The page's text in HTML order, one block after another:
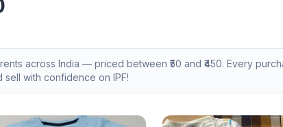
across India — priced between ₹ 50 and ₹ 450. Every
with confidence on IPF!